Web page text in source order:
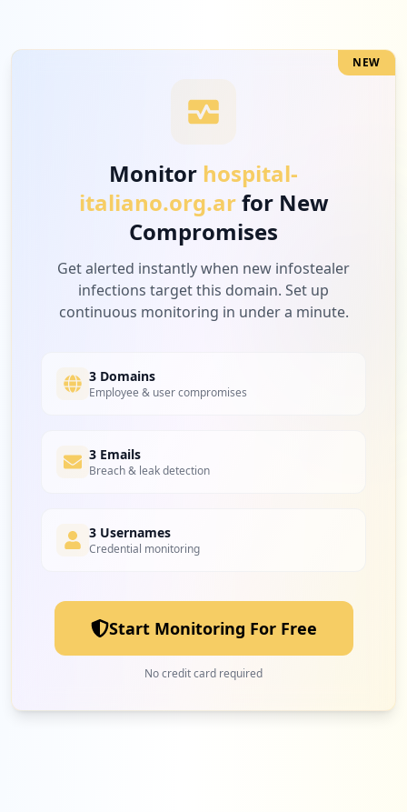
NEW
Monitor hospital-
italiano.org.arfor New
Compromises
Get alerted instantly when new infostealer
infections target this domain. Set up
continuous monitoring in under a minute.
3 Domains
Employee & user compromises
3 Emails
Breach & leak detection
3 Usernames
Credential monitoring
Start Monitoring For Free
No credit card required